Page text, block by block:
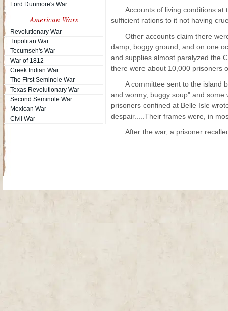
Lord Dunmore's War
American Wars
Revolutionary War
Tripolitan War
Tecumseh's War
War of 1812
Creek Indian War
The First Seminole War
Texas Revolutionary War
Second Seminole War
Mexican War
Civil War
Accounts of living conditions
sufficient rations to it not having
Other accounts claim there
damp, boggy ground, and on one
and supplies almost paralyzed the
there were about 10,000 prisoners
A committee sent to the island
and wormy, buggy soup" and
prisoners confined at Belle Isle
despair.....Their frames were, in
After the war, a prisoner